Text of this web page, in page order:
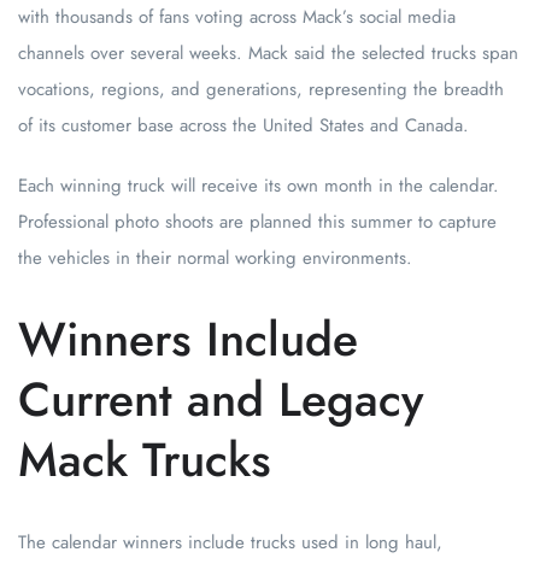
with thousands of fans voting across Mack’s social media
channels over several weeks. Mack said the selected trucks span
vocations, regions, and generations, representing the breadth
of its customer base across the United States and Canada.
Each winning truck will receive its own month in the calendar.
Professional photo shoots are planned this summer to capture
the vehicles in their normal working environments.
Winners Include
Current and Legacy
Mack Trucks
The calendar winners include trucks used in long haul,